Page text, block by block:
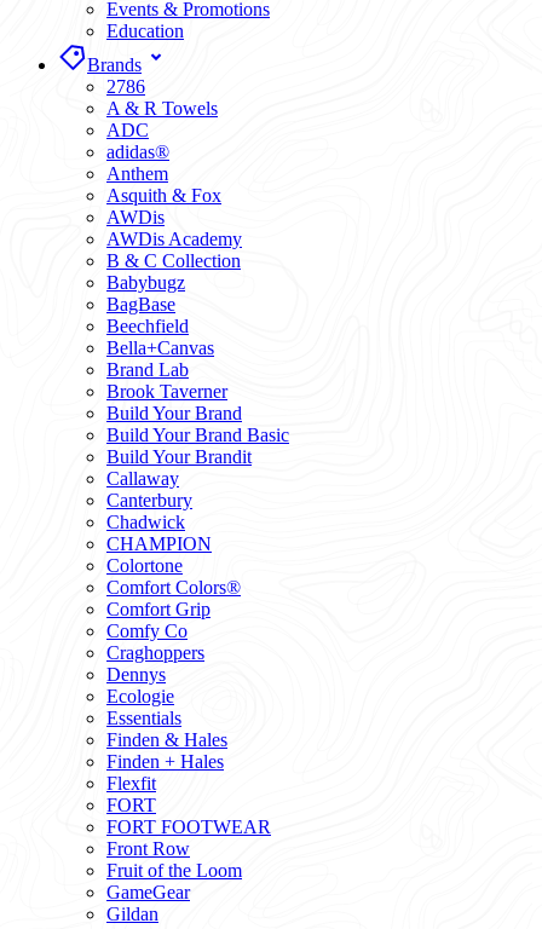
Events & Promotions
Education
Brands
2786
A & R Towels
ADC
adidas®
Anthem
Asquith & Fox
AWDis
AWDis Academy
B & C Collection
Babybugz
BagBase
Beechfield
Bella+Canvas
Brand Lab
Brook Taverner
Build Your Brand
Build Your Brand Basic
Build Your Brandit
Callaway
Canterbury
Chadwick
CHAMPION
Colortone
Comfort Colors®
Comfort Grip
Comfy Co
Craghoppers
Dennys
Ecologie
Essentials
Finden & Hales
Finden + Hales
Flexfit
FORT
FORT FOOTWEAR
Front Row
Fruit of the Loom
GameGear
Gildan